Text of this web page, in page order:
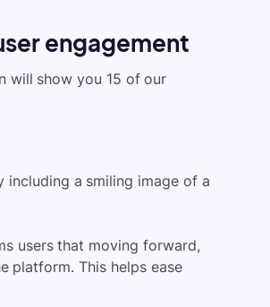
engagement
will show you 15 of our
including a smiling image of a
users that moving forward,
platform. This helps ease